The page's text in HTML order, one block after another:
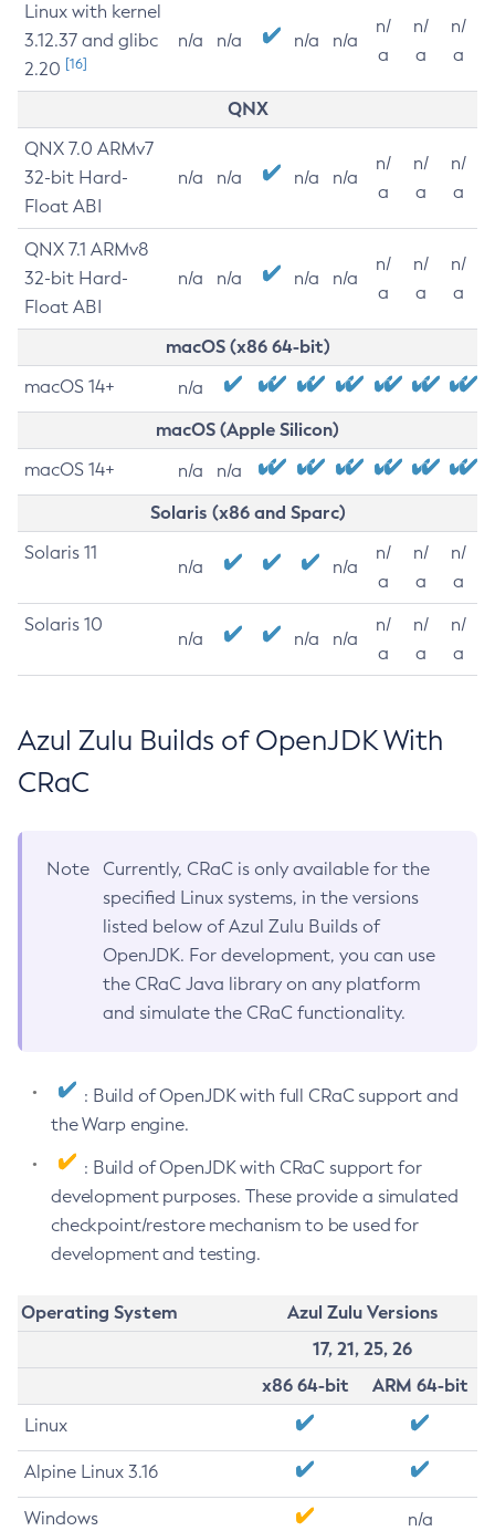
Linux with kernel
3.12.37 and glibc
2.20 [16]
n/a n/a n/a n/a
n/
a
n/
a
n/
a
QNX
QNX 7.0 ARMv7
32-bit Hard-
Float ABI
n/a n/a n/a n/a
n/
a
n/
a
n/
a
QNX 7.1 ARMv8
32-bit Hard-
Float ABI
n/a n/a n/a n/a
n/
a
n/
a
n/
a
macOS (x86 64-bit)
macOS 14+ n/a
macOS (Apple Silicon)
macOS 14+ n/a n/a
Solaris (x86 and Sparc)
Solaris 11
n/a n/a
n/
a
n/
a
n/
a
Solaris 10
n/a n/a n/a
n/
a
n/
a
n/
a
Azul Zulu Builds of OpenJDK With
CRaC
Note
Currently, CRaC is only available for the
specified Linux systems, in the versions
listed below of Azul Zulu Builds of
OpenJDK. For development, you can use
the CRaC Java library on any platform
and simulate the CRaC functionality.
: Build of OpenJDK with full CRaC support and
the Warp engine.
: Build of OpenJDK with CRaC support for
development purposes. These provide a simulated
checkpoint/restore mechanism to be used for
development and testing.
Operating System
Azul Zulu Versions
17, 21, 25, 26
x86 64-bit
ARM 64-bit
Linux
Alpine Linux 3.16
Windows n/a